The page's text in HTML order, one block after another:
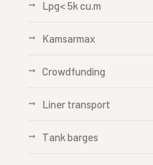
Lpg< 5k cu.m
Kamsarmax
Crowdfunding
Liner transport
Tank barges